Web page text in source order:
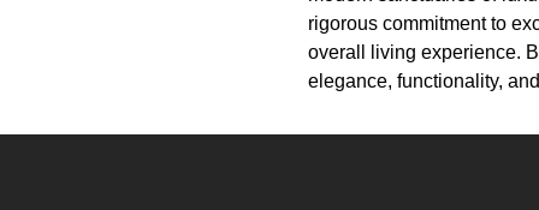
rigorous commitment to
overall living experience.
elegance, functionality,